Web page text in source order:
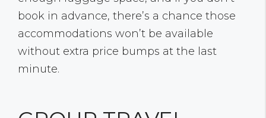
book in advance, there’s a chance those
accommodations won’t be available
without extra price bumps at the last
minute.